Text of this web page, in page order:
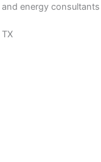
energy consultants